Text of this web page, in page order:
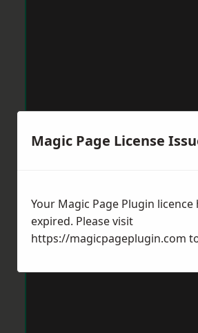
Magic Page License
Your Magic Page Plugin licence
expired. Please visit
https://magicpageplugin.com